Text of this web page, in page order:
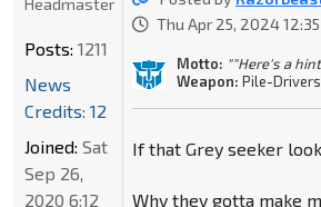
Thu Apr 25, 2024
Motto: ""Here's a
Weapon: Pile-Drivers
If that Grey seeker
Why they gotta make
Headmaster
Posts: 1211
News
Credits: 12
Joined: Sat
Sep 26,
2020 6:12